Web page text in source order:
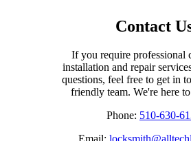
Contact
If you require professional
installation and repair
questions, feel free to get in
friendly team. We're here
Phone: 510-630-